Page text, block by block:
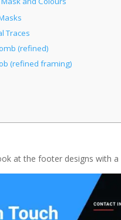
Traces
(refined)
(refined framing)
at the footer designs with